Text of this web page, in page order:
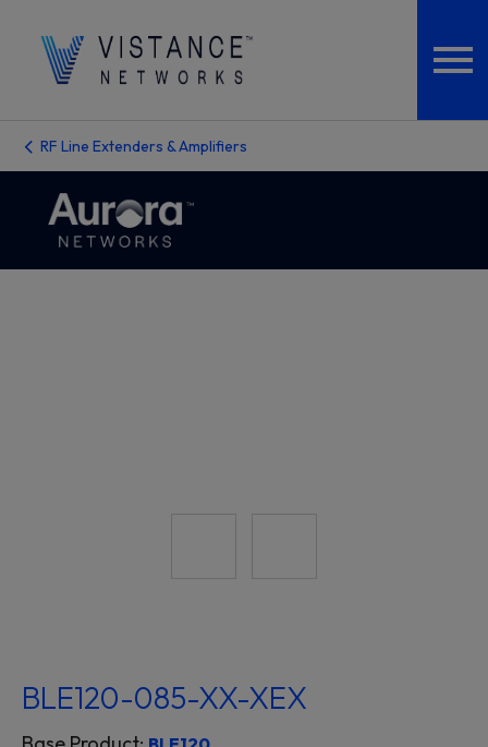
RF Line Extenders & Amplifiers
BLE120-085-XX-XEX